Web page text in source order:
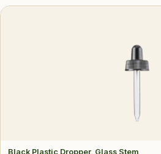
Black Plastic Dropper, Glass Stem